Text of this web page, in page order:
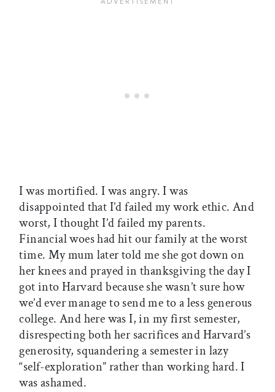
I was mortified. I was angry. I was
disappointed that I’d failed my work ethic. And
worst, I thought I’d failed my parents.
Financial woes had hit our family at the worst
time. My mum later told me she got down on
her knees and prayed in thanksgiving the day I
got into Harvard because she wasn’t sure how
we’d ever manage to send me to a less generous
college. And here was I, in my first semester,
disrespecting both her sacrifices and Harvard’s
generosity, squandering a semester in lazy
“self-exploration” rather than working hard. I
was ashamed.